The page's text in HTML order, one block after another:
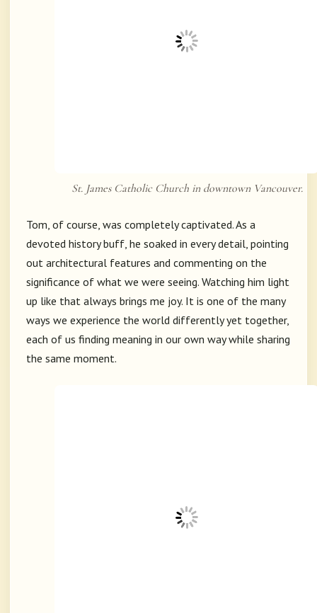
St. James Catholic Church in downtown Vancouver.
Tom, of course, was completely captivated. As a
devoted history buff, he soaked in every detail, pointing
out architectural features and commenting on the
significance of what we were seeing. Watching him light
up like that always brings me joy. It is one of the many
ways we experience the world differently yet together,
each of us finding meaning in our own way while sharing
the same moment.